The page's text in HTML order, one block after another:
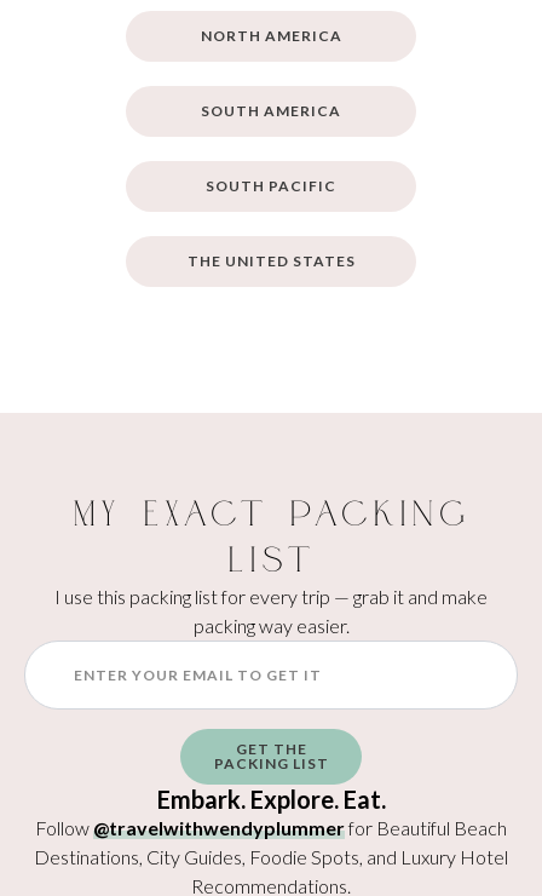
NORTH AMERICA
SOUTH AMERICA
SOUTH PACIFIC
THE UNITED STATES
My Exact Packing
List
I use this packing list for every trip — grab it and make
packing way easier.
GET THE
PACKING LIST
Embark. Explore. Eat.
Follow@travelwithwendyplummerfor Beautiful Beach
Destinations, City Guides, Foodie Spots, and Luxury Hotel
Recommendations.